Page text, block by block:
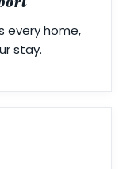
every home,
stay.